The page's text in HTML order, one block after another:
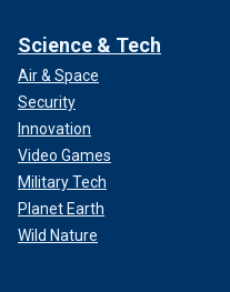
Science & Tech
Air & Space
Security
Innovation
Video Games
Military Tech
Planet Earth
Wild Nature